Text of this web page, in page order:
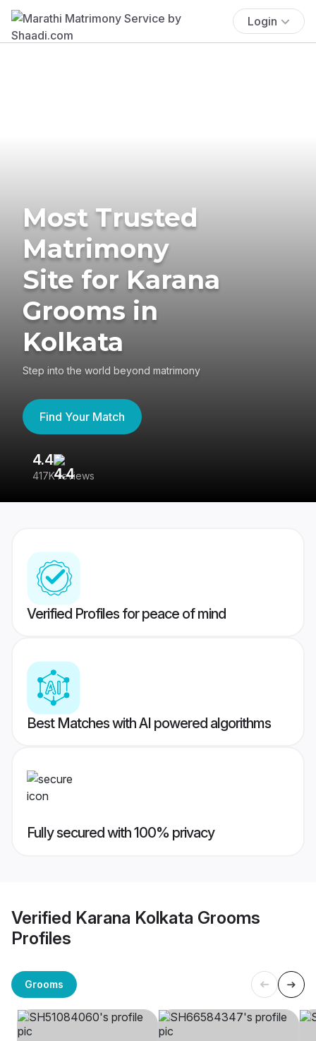
Login
Most Trusted
Matrimony
Site for Karana
Grooms in
Kolkata
Step into the world beyond matrimony
Find Your Match
4.4
417K reviews
Verified Profiles for peace of mind
Best Matches with AI powered algorithms
Fully secured with 100% privacy
Verified Karana Kolkata Grooms
Profiles
Grooms